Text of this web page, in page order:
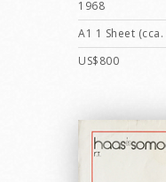
1968
A1 1 Sheet
US$800